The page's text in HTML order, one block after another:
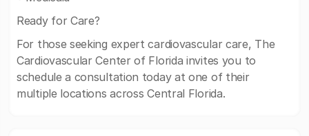
Ready for Care?
For those seeking expert cardiovascular care, The
Cardiovascular Center of Florida invites you to
schedule a consultation today at one of their
multiple locations across Central Florida.